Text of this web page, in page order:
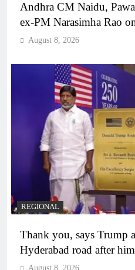
Andhra CM Naidu,
ex-PM Narasimha Rao
August 8, 2026
REGIONAL
Thank you, says Trump
Hyderabad road after him
August 8, 2026